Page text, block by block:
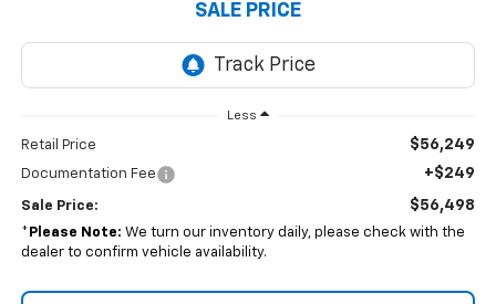
SALE PRICE
Less
Retail Price $56,249
Documentation Fee +$249
Sale Price: $56,498
* Please Note: We turn our inventory daily, please check with the
dealer to confirm vehicle availability.